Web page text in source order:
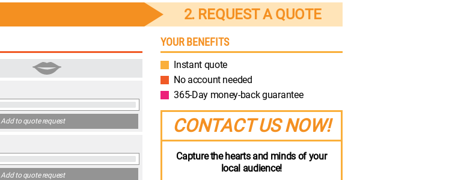
2. REQUEST A QUOTE
Add to quote request
Add to quote request
YOUR BENEFITS
Instant quote
No account needed
365-Day money-back guarantee
CONTACT US NOW!
Capture the hearts and minds of your
local audience!